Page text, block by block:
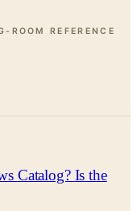
REFERENCE
Catalog? Is the